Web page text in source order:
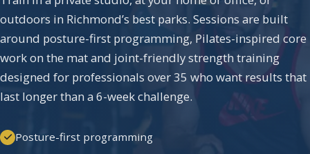
outdoors in Richmond’s best parks. Sessions are built
around posture-first programming, Pilates-inspired core
work on the mat and joint-friendly strength training
designed for professionals over 35 who want results that
last longer than a 6-week challenge.
Posture-first programming